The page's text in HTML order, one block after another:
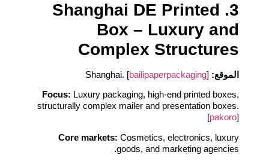
3. Shanghai DE Printed
Box – Luxury and
Complex Structures
الموقع: bailipaperpackaging]
Focus: Luxury packaging, high‑end printed boxes,
structurally complex mailer and presentation boxes.
[pakoro]
Core markets: Cosmetics, electronics, luxury
goods, and marketing agencies.